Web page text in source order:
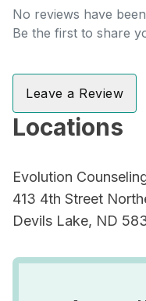
No reviews have
Be the first to share
Leave a Review
Locations
Evolution
413 4th Street
Devils Lake, ND